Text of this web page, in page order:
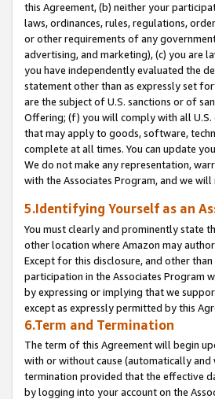
this Agreement, (b) neither your
laws, ordinances, rules, regulations,
or other requirements of any
advertising, and marketing), (c) you are
you have independently evaluated the
statement other than as expressly set
are the subject of U.S. sanctions or of
Offering; (f) you will comply with all
that may apply to goods, software,
complete at all times. You can update
We do not make any representation,
with the Associates Program, and we
5.Identifying Yourself as an
You must clearly and prominently state
other location where Amazon may
Except for this disclosure, and other
participation in the Associates Program
by expressing or implying that we
except as expressly permitted by this
6.Term and Termination
The term of this Agreement will begin
with or without cause (automatically
termination provided that the effective
by logging into your account on the